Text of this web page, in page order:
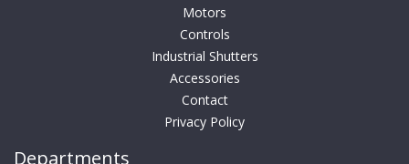
Motors
Controls
Industrial Shutters
Accessories
Contact
Privacy Policy
Departments